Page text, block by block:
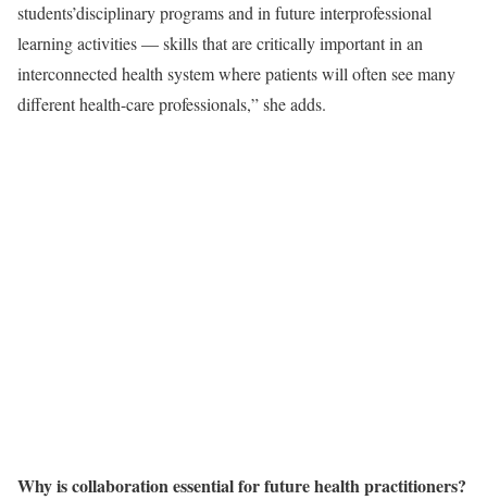
students’disciplinary programs and in future interprofessional
learning activities — skills that are critically important in an
interconnected health system where patients will often see many
different health-care professionals,” she adds.
Why is collaboration essential for future health practitioners?